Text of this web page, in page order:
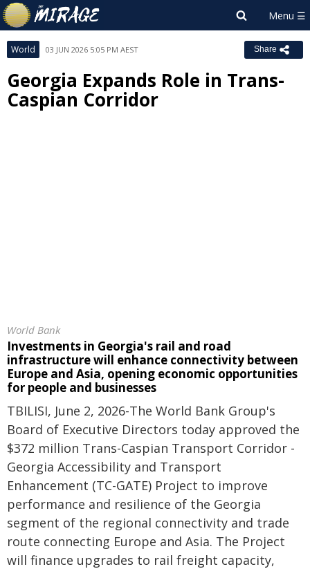
World 03 JUN 2026 5:05 PM AEST Share
Georgia Expands Role in Trans-
Caspian Corridor
World Bank
Investments in Georgia's rail and road
infrastructure will enhance connectivity between
Europe and Asia, opening economic opportunities
for people and businesses
TBILISI, June 2, 2026-The World Bank Group's
Board of Executive Directors today approved the
$372 million Trans-Caspian Transport Corridor -
Georgia Accessibility and Transport
Enhancement (TC-GATE) Project to improve
performance and resilience of the Georgia
segment of the regional connectivity and trade
route connecting Europe and Asia. The Project
will finance upgrades to rail freight capacity,